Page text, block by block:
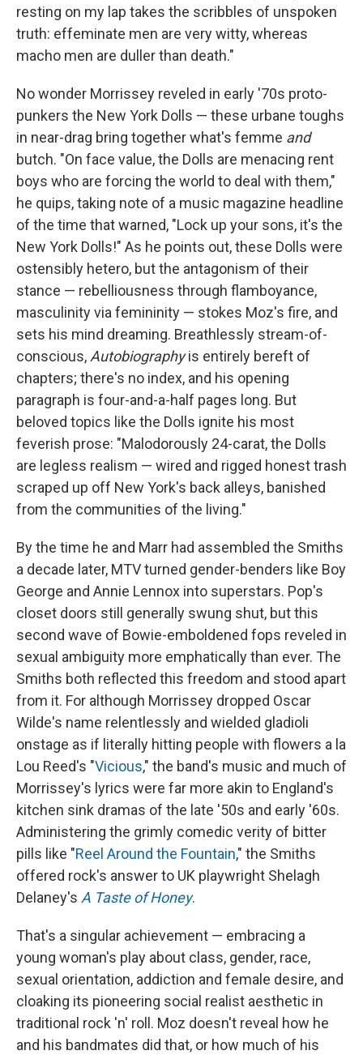
resting on my lap takes the scribbles of unspoken
truth: effeminate men are very witty, whereas
macho men are duller than death."
No wonder Morrissey reveled in early '70s proto-
punkers the New York Dolls — these urbane toughs
in near-drag bring together what's femme and
butch. "On face value, the Dolls are menacing rent
boys who are forcing the world to deal with them,"
he quips, taking note of a music magazine headline
of the time that warned, "Lock up your sons, it's the
New York Dolls!" As he points out, these Dolls were
ostensibly hetero, but the antagonism of their
stance — rebelliousness through flamboyance,
masculinity via femininity — stokes Moz's fire, and
sets his mind dreaming. Breathlessly stream-of-
conscious,Autobiographyis entirely bereft of
chapters; there's no index, and his opening
paragraph is four-and-a-half pages long. But
beloved topics like the Dolls ignite his most
feverish prose: "Malodorously 24-carat, the Dolls
are legless realism — wired and rigged honest trash
scraped up off New York's back alleys, banished
from the communities of the living."
By the time he and Marr had assembled the Smiths
a decade later, MTV turned gender-benders like Boy
George and Annie Lennox into superstars. Pop's
closet doors still generally swung shut, but this
second wave of Bowie-emboldened fops reveled in
sexual ambiguity more emphatically than ever. The
Smiths both reflected this freedom and stood apart
from it. For although Morrissey dropped Oscar
Wilde's name relentlessly and wielded gladioli
onstage as if literally hitting people with flowers a la
Lou Reed's "Vicious," the band's music and much of
Morrissey's lyrics were far more akin to England's
kitchen sink dramas of the late '50s and early '60s.
Administering the grimly comedic verity of bitter
pills like "Reel Around the Fountain," the Smiths
offered rock's answer to UK playwright Shelagh
Delaney's A Taste of Honey.
That's a singular achievement — embracing a
young woman's play about class, gender, race,
sexual orientation, addiction and female desire, and
cloaking its pioneering social realist aesthetic in
traditional rock 'n' roll. Moz doesn't reveal how he
and his bandmates did that, or how much of his